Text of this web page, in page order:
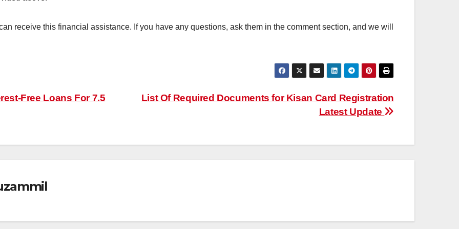
receive this financial assistance. If you have any questions, ask them in the comment section, and we will
List Of Required Documents for Kisan Card Registration
Latest Update
Free Loans For 7.5